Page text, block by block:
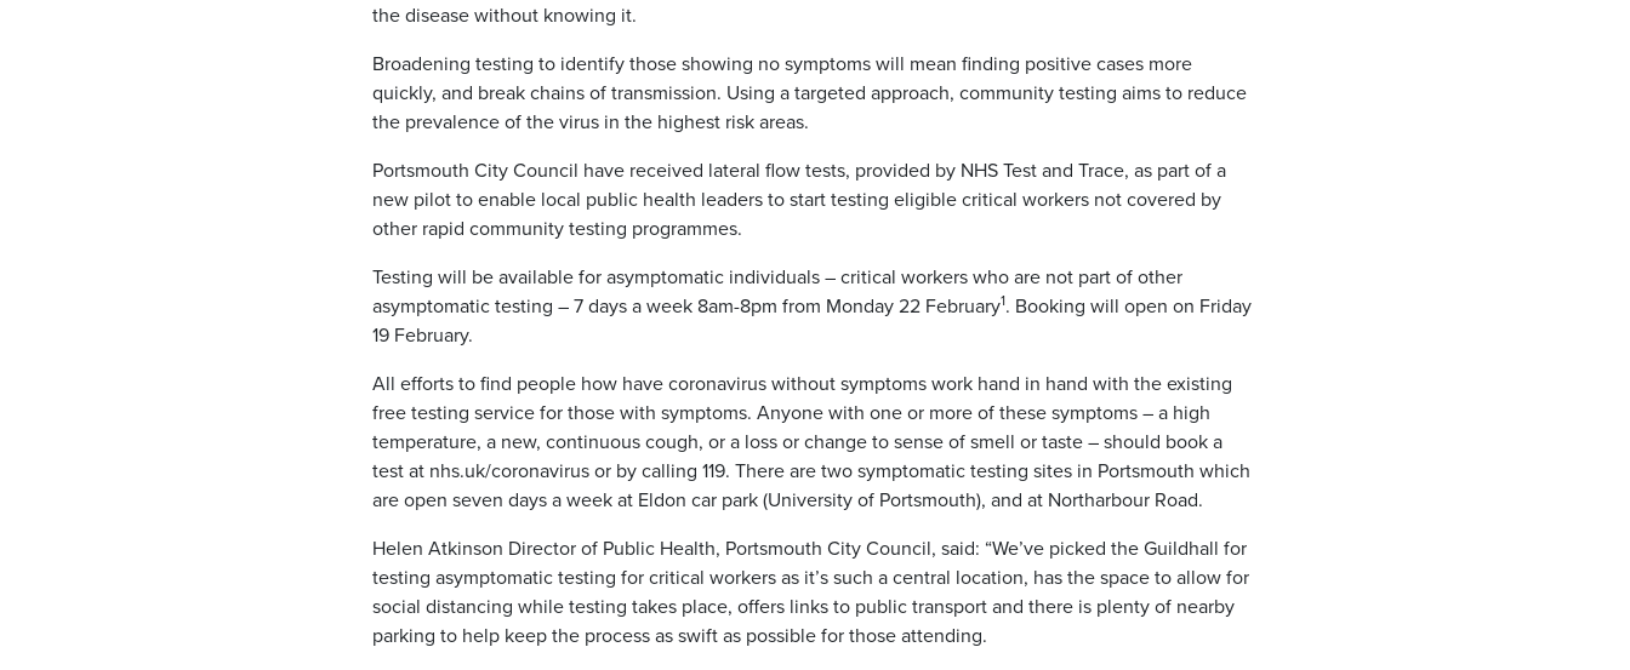
the disease without knowing it.
Broadening testing to identify those showing no symptoms will mean finding positive cases more
quickly, and break chains of transmission. Using a targeted approach, community testing aims to reduce
the prevalence of the virus in the highest risk areas.
Portsmouth City Council have received lateral flow tests, provided by NHS Test and Trace, as part of a
new pilot to enable local public health leaders to start testing eligible critical workers not covered by
other rapid community testing programmes.
Testing will be available for asymptomatic individuals – critical workers who are not part of other
asymptomatic testing – 7 days a week 8am-8pm from Monday 22 February1. Booking will open on Friday
19 February.
All efforts to find people how have coronavirus without symptoms work hand in hand with the existing
free testing service for those with symptoms. Anyone with one or more of these symptoms – a high
temperature, a new, continuous cough, or a loss or change to sense of smell or taste – should book a
test at nhs.uk/coronavirus or by calling 119. There are two symptomatic testing sites in Portsmouth which
are open seven days a week at Eldon car park (University of Portsmouth), and at Northarbour Road.
Helen Atkinson Director of Public Health, Portsmouth City Council, said: “We’ve picked the Guildhall for
testing asymptomatic testing for critical workers as it’s such a central location, has the space to allow for
social distancing while testing takes place, offers links to public transport and there is plenty of nearby
parking to help keep the process as swift as possible for those attending.